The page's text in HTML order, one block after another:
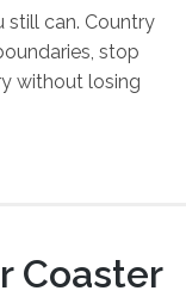
still can. Country
stop
without losing
Coaster